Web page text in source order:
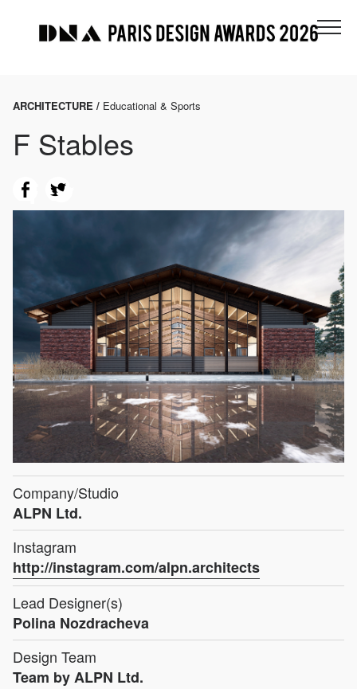
ARCHITECTURE / Educational & Sports
F Stables
Company/Studio
ALPN Ltd.
Instagram
http://instagram.com/alpn.architects
Lead Designer(s)
Polina Nozdracheva
Design Team
Team by ALPN Ltd.